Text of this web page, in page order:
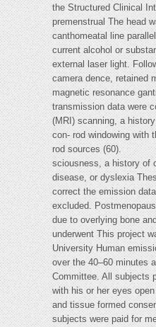
the Structured Clinical
premenstrual The head
canthomeatal line
current alcohol or
external laser light.
camera dence, retained
magnetic resonance
transmission data were
(MRI) scanning, a
con- rod windowing with
rod sources (60).
sciousness, a history of
disease, or dyslexia
correct the emission
excluded.
due to overlying bone
underwent This project
University Human
over the 40–60 minutes
Committee. All subjects
with his or her eyes
and tissue formed
subjects were paid for